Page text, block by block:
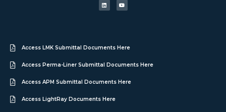
Access LMK Submittal Documents Here
Access Perma-Liner Submittal Documents Here
Access APM Submittal Documents Here
Access LightRay Documents Here